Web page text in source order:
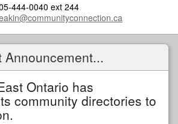
444-0040 ext 244
Announcement...
Ontario has
community directories to